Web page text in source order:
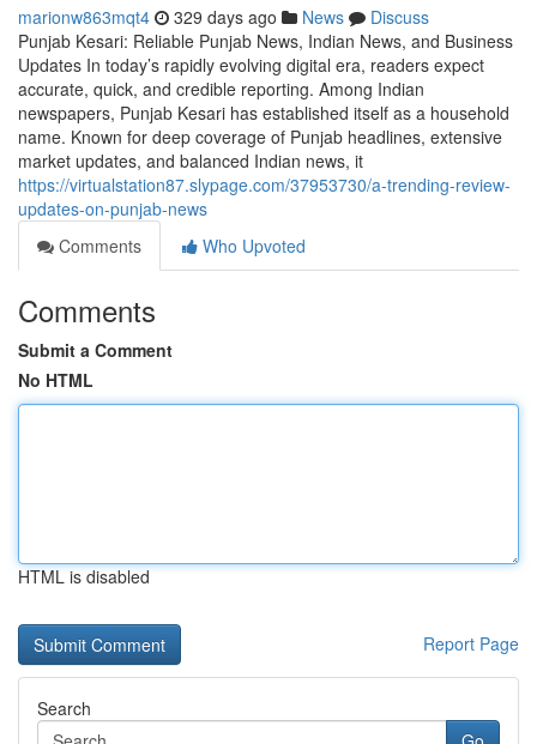
marionw863mqt4 329 days ago News
Discuss
Punjab Kesari: Reliable Punjab News, Indian News, and Business
Updates In today’s rapidly evolving digital era, readers expect
accurate, quick, and credible reporting. Among Indian
newspapers, Punjab Kesari has established itself as a household
name. Known for deep coverage of Punjab headlines, extensive
market updates, and balanced Indian news, it
https://virtualstation87.slypage.com/37953730/a-trending-review-
updates-on-punjab-news
Comments
Who Upvoted
Comments
Submit a Comment
No HTML
HTML is disabled
Report Page
Search